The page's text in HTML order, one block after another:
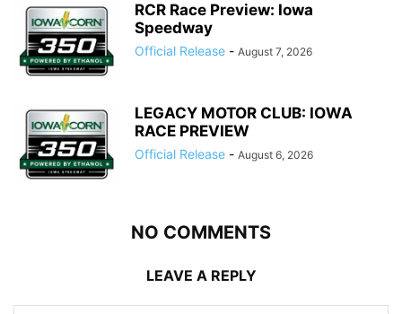
RCR Race Preview: Iowa
Speedway
Official Release - August 7, 2026
LEGACY MOTOR CLUB: IOWA
RACE PREVIEW
Official Release - August 6, 2026
NO COMMENTS
LEAVE A REPLY